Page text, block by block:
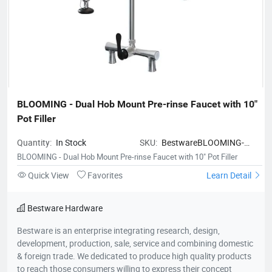
BLOOMING - Dual Hob Mount Pre-rinse Faucet with 10"
Pot Filler
Quantity: In Stock SKU: BestwareBLOOMING-
DualHobMountPre-
rinseFaucetwith10PotFiller
BLOOMING - Dual Hob Mount Pre-rinse Faucet with 10" Pot Filler
Quick View Favorites Learn Detail
Bestware Hardware
Bestware is an enterprise integrating research, design,
development, production, sale, service and combining domestic
& foreign trade. We dedicated to produce high quality products
to reach those consumers willing to express their concept